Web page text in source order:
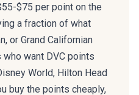
$75 per point on the
a fraction of what
or Grand Californian
want DVC points
World, Hilton Head
buy the points cheaply,